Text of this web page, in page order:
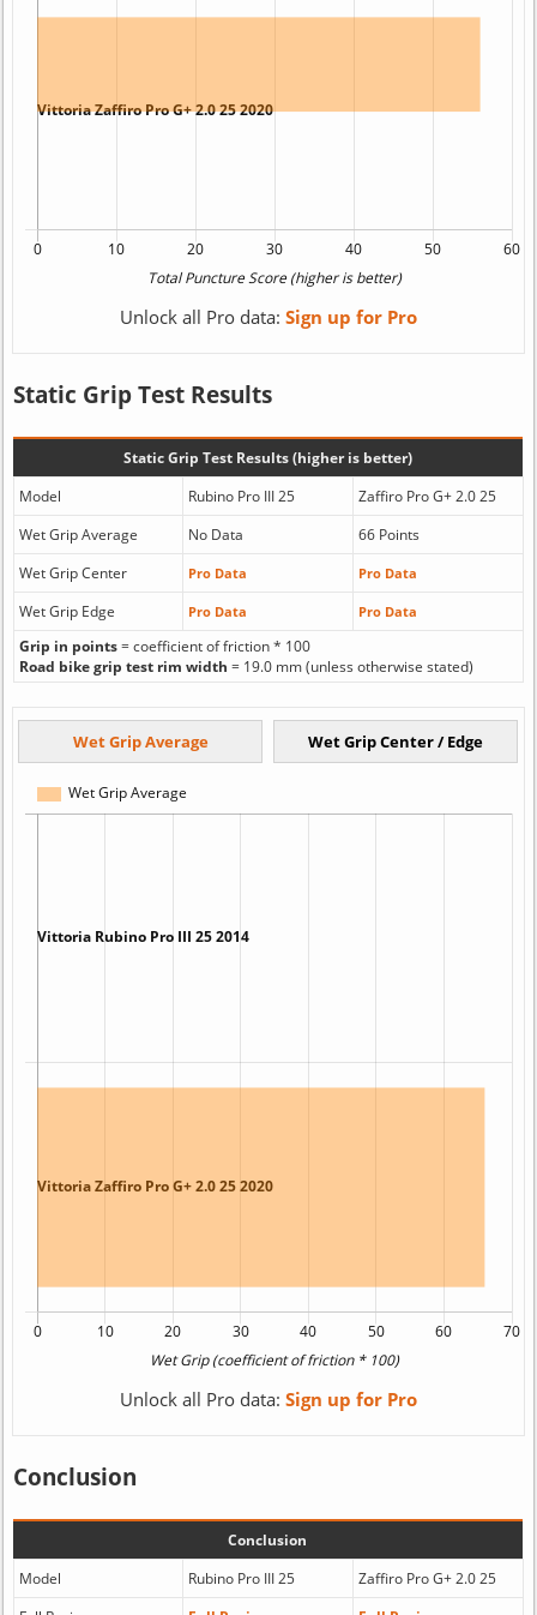
Unlock all Pro data: Sign up for Pro
Static Grip Test Results
Static Grip Test Results (higher is better)
Model
Rubino Pro III 25
Zaffiro Pro G+ 2.0 25
Wet Grip Average
No Data
66 Points
Wet Grip Center
Pro Data Pro Data
Wet Grip Edge Pro Data Pro Data
Grip in points= coefficient of friction * 100
Road bike grip test rim width = 19.0 mm (unless otherwise stated)
Unlock all Pro data: Sign up for Pro
Conclusion
Conclusion
Model
Rubino Pro III 25
Zaffiro Pro G+ 2.0 25